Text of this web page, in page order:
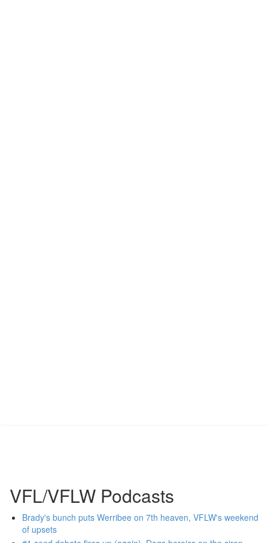
VFL/VFLW Podcasts
Brady's bunch puts Werribee on 7th heaven, VFLW's weekend
of upsets